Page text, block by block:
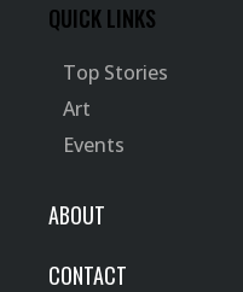
QUICK LINKS
Top Stories
Art
Events
ABOUT
CONTACT